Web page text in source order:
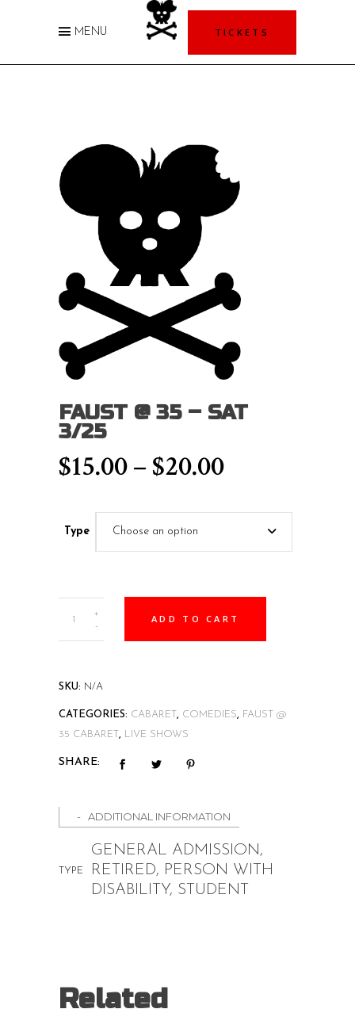
MENU TICKETS
FAUST @ 35 – SAT
3/25
$15.00–$20.00Price
$15.00
through
Type Choose an option
SAT
-
+ ADD TO CART
SKU: N/A
CATEGORIES: CABARET, COMEDIES, FAUST @
35 CABARET, LIVE SHOWS
SHARE:
ADDITIONAL INFORMATION
TYPE
GENERAL ADMISSION,
RETIRED, PERSON WITH
DISABILITY, STUDENT
Related